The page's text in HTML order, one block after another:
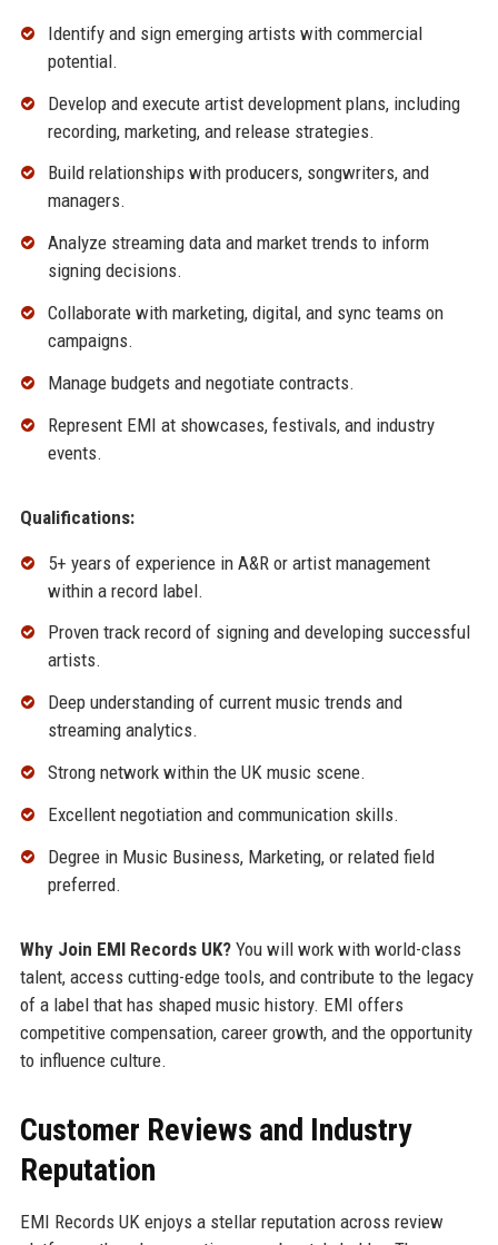
Identify and sign emerging artists with commercial
potential.
Develop and execute artist development plans, including
recording, marketing, and release strategies.
Build relationships with producers, songwriters, and
managers.
Analyze streaming data and market trends to inform
signing decisions.
Collaborate with marketing, digital, and sync teams on
campaigns.
Manage budgets and negotiate contracts.
Represent EMI at showcases, festivals, and industry
events.
Qualifications:
5+ years of experience in A&R or artist management
within a record label.
Proven track record of signing and developing successful
artists.
Deep understanding of current music trends and
streaming analytics.
Strong network within the UK music scene.
Excellent negotiation and communication skills.
Degree in Music Business, Marketing, or related field
preferred.
Why Join EMI Records UK?You will work with world-class
talent, access cutting-edge tools, and contribute to the legacy
of a label that has shaped music history. EMI offers
competitive compensation, career growth, and the opportunity
to influence culture.
Customer Reviews and Industry
Reputation
EMI Records UK enjoys a stellar reputation across review